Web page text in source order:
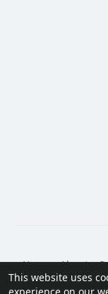
This website uses
Home
About